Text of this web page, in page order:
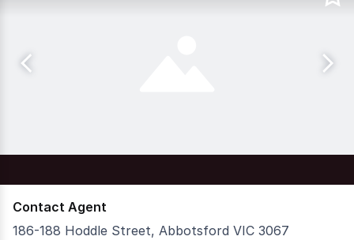
Contact Agent
186-188 Hoddle Street, Abbotsford VIC 3067